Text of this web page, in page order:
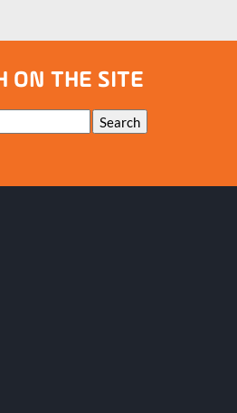
ON THE SITE
Search